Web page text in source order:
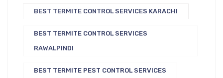
BEST TERMITE CONTROL SERVICES KARACHI
BEST TERMITE CONTROL SERVICES
RAWALPINDI
BEST TERMITE PEST CONTROL SERVICES